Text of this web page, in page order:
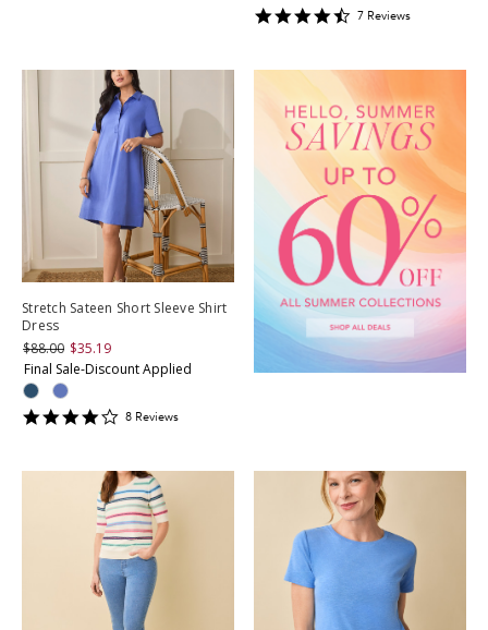
4.428571
7 Reviews
Stretch Sateen Short Sleeve Shirt
Dress
$88.00 $35.19
Final Sale-Discount Applied
4.125
8 Reviews